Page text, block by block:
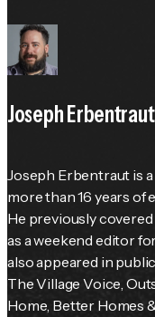
Joseph Erbentraut
Joseph Erbentraut is
more than 16 years of
He previously
as a weekend editor
also appeared in
The Village Voice
Home Better Homes